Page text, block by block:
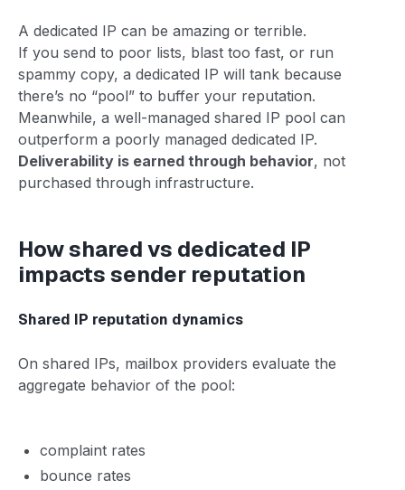
A dedicated IP can be amazing or terrible.
If you send to poor lists, blast too fast, or run
spammy copy, a dedicated IP will tank because
there’s no “pool” to buffer your reputation.
Meanwhile, a well-managed shared IP pool can
outperform a poorly managed dedicated IP.
Deliverability is earned through behavior, not
purchased through infrastructure.
How shared vs dedicated IP
impacts sender reputation
Shared IP reputation dynamics
On shared IPs, mailbox providers evaluate the
aggregate behavior of the pool:
complaint rates
bounce rates